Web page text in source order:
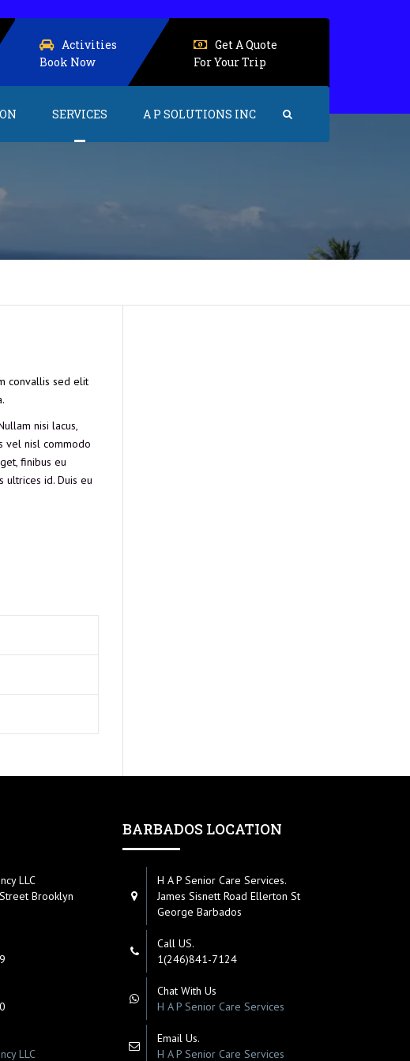
Activities
Book Now
Get A Quote
For Your Trip
SERVICES
Health care
A P SOLUTIONS INC
convallis sed elit
nisi lacus,
vel nisl commodo
finibus eu
ultrices id. Duis eu
LLC
Brooklyn
LLC
BARBADOS LOCATION
H A P Senior Care Services.
James Sisnett Road Ellerton St
George Barbados
Call US.
1(246)841-7124
Chat With Us
H A P Senior Care Services
Email Us.
H A P Senior Care Services